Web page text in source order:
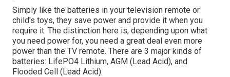
Simply like the batteries in your television remote or
child's toys, they save power and provide it when you
require it. The distinction here is, depending upon what
you need power for, you need a great deal even more
power than the TV remote. There are 3 major kinds of
batteries: LifePO4 Lithium, AGM (Lead Acid), and
Flooded Cell (Lead Acid).